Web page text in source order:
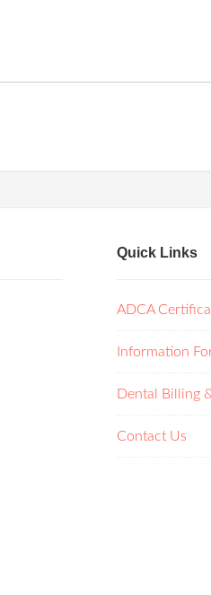
Quick Links
ADCA
Information
Dental Billing
Contact Us